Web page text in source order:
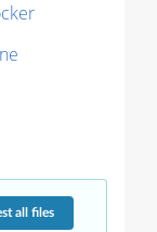
all files